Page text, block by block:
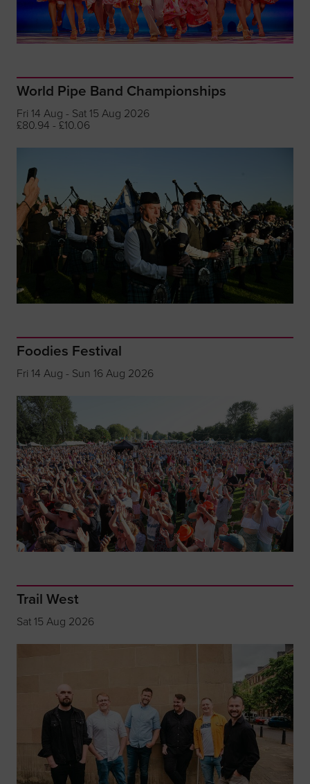
World Pipe Band Championships
Fri 14 Aug - Sat 15 Aug 2026
£80.94 - £10.06
Foodies Festival
Fri 14 Aug - Sun 16 Aug 2026
Trail West
Sat 15 Aug 2026